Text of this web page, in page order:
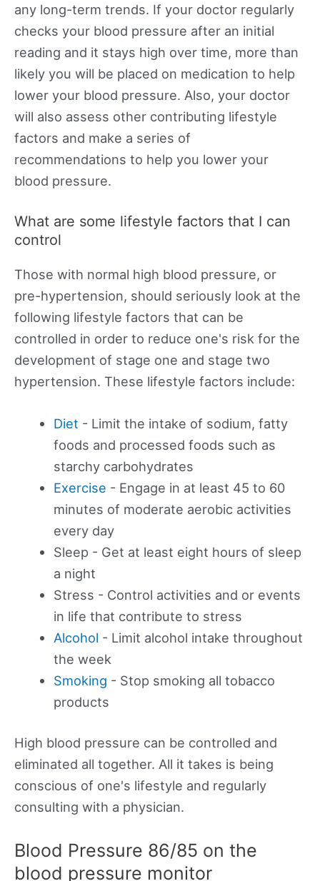
any long-term trends. If your doctor regularly
checks your blood pressure after an initial
reading and it stays high over time, more than
likely you will be placed on medication to help
lower your blood pressure. Also, your doctor
will also assess other contributing lifestyle
factors and make a series of
recommendations to help you lower your
blood pressure.
What are some lifestyle factors that I can
control
Those with normal high blood pressure, or
pre-hypertension, should seriously look at the
following lifestyle factors that can be
controlled in order to reduce one's risk for the
development of stage one and stage two
hypertension. These lifestyle factors include:
Diet - Limit the intake of sodium, fatty
foods and processed foods such as
starchy carbohydrates
Exercise - Engage in at least 45 to 60
minutes of moderate aerobic activities
every day
Sleep - Get at least eight hours of sleep
a night
Stress - Control activities and or events
in life that contribute to stress
Alcohol - Limit alcohol intake throughout
the week
Smoking - Stop smoking all tobacco
products
High blood pressure can be controlled and
eliminated all together. All it takes is being
conscious of one's lifestyle and regularly
consulting with a physician.
Blood Pressure 86/85 on the
blood pressure monitor